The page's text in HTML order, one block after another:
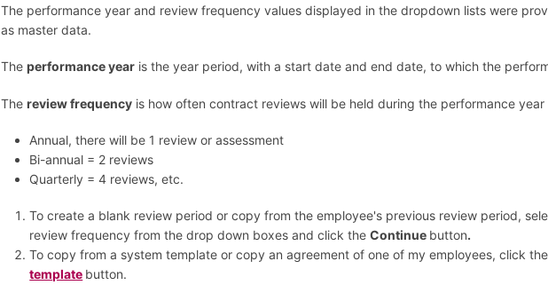
The performance year and review frequency values displayed in the dropdown lists were
as master data.
Theperformance year is the year period, with a start date and end date, to which the
Thereview frequency is how often contract reviews will be held during the performance year
Annual, there will be 1 review or assessment
Bi-annual = 2 reviews
Quarterly = 4 reviews, etc.
To create a blank review period or copy from the employee's previous review period,
review frequency from the drop down boxes and click theContinue button.
To copy from a system template or copy an agreement of one of my employees, click
template button.